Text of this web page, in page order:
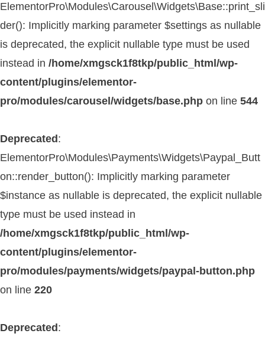
ElementorPro\Modules\Carousel\Widgets\Base::print_sli
der(): Implicitly marking parameter $settings as nullable
is deprecated, the explicit nullable type must be used
instead in /home/xmgsck1f8tkp/public_html/wp-
content/plugins/elementor-
pro/modules/carousel/widgets/base.php on line 544
Deprecated :
ElementorPro\Modules\Payments\Widgets\Paypal_Butt
on::render_button(): Implicitly marking parameter
$instance as nullable is deprecated, the explicit nullable
type must be used instead in
/home/xmgsck1f8tkp/public_html/wp-
content/plugins/elementor-
pro/modules/payments/widgets/paypal-button.php
on line 220
Deprecated :